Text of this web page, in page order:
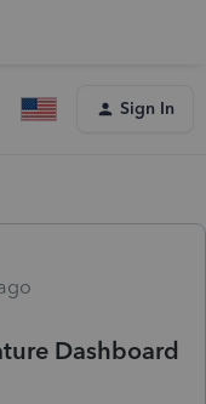
Sign In
Dashboard